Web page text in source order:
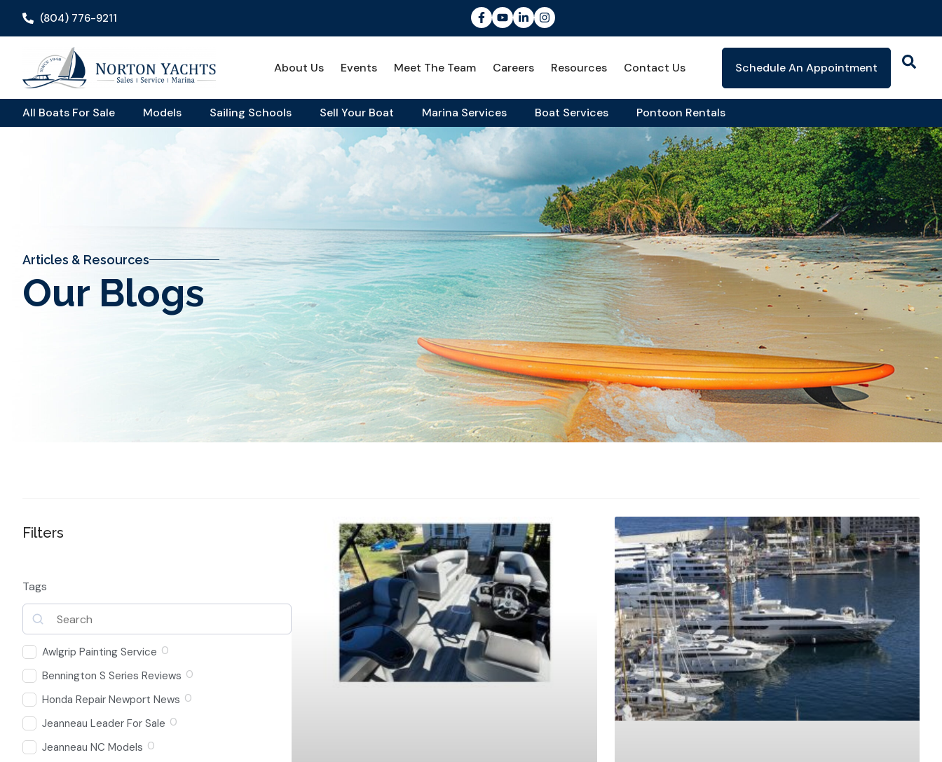
(804) 776-9211
About Us Events Meet The Team Careers Resources Contact Us Schedule An Appointment
All Boats For Sale Models Sailing Schools Sell Your Boat Marina Services Boat Services Pontoon Rentals
Articles & Resources
Our Blogs
Filters
Tags
Awlgrip Painting Service 0
Bennington S Series Reviews 0
Honda Repair Newport News 0
Jeanneau Leader For Sale 0
Jeanneau NC Models 0